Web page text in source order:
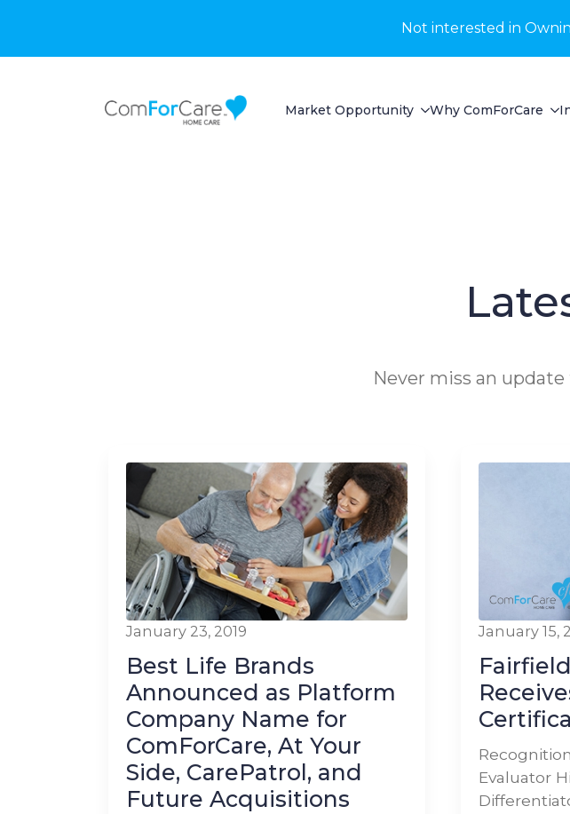
Not interested in
Market Opportunity Why ComForCare
Never miss an
Best Life Brands
Announced as Platform
Company Name for
ComForCare, At Your
Side, CarePatrol, and
Future Acquisitions
January 23, 2019 January 15,
Evaluator